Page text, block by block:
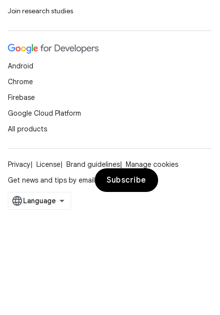
Join research studies
Android
Chrome
Firebase
Google Cloud Platform
All products
Privacy License Brand guidelines
Manage cookies
Get news and tips by email
Subscribe